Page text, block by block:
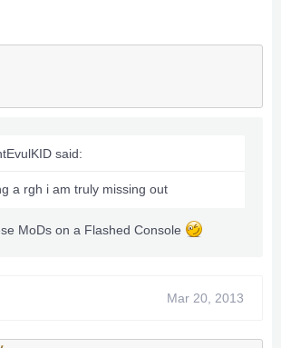
said:
a rgh i am truly missing out
MoDs on a Flashed Console
Mar 20, 2013